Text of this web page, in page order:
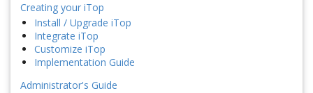
Creating your iTop
Install / Upgrade iTop
Integrate iTop
Customize iTop
Implementation Guide
Administrator's Guide